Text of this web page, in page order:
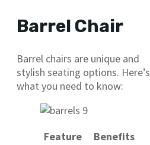
Barrel Chair
Barrel chairs are unique and
stylish seating options. Here’s
what you need to know:
Feature Benefits